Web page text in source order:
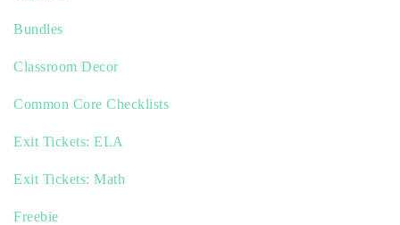
Bundles
Classroom Decor
Common Core Checklists
Exit Tickets: ELA
Exit Tickets: Math
Freebie